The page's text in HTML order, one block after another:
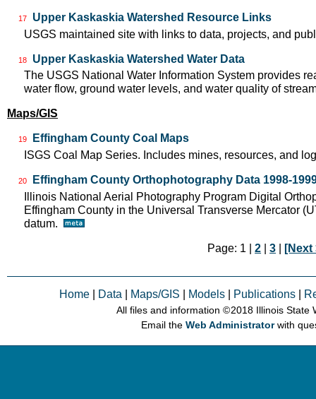
17
Upper Kaskaskia Watershed Resource Links
USGS maintained site with links to data, projects, and
18
Upper Kaskaskia Watershed Water Data
The USGS National Water Information System provides
water flow, ground water levels, and water quality of
Maps/GIS
19
Effingham County Coal Maps
ISGS Coal Map Series. Includes mines, resources, and
20
Effingham County Orthophotography Data 1998-
Illinois National Aerial Photography Program Digital
Effingham County in the Universal Transverse Mercator
datum.
Page: 1 |2 |3 [Next
Home Data Maps/GIS Models Publications
All files and information © 2018 Illinois State
Email theWeb Administratorwith